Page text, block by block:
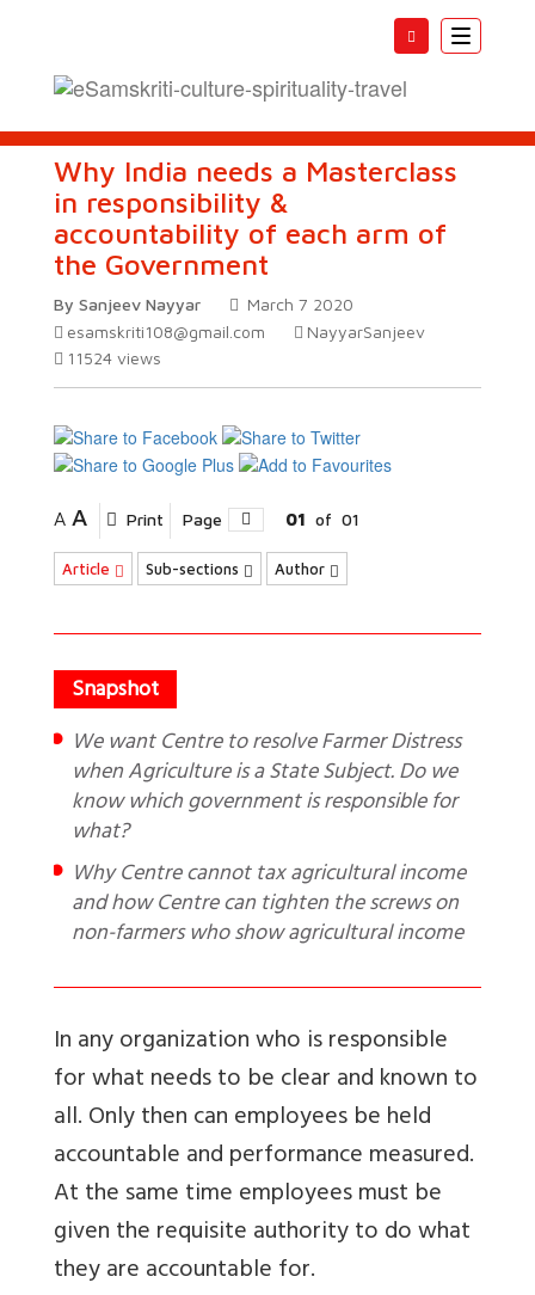
Toggle
Why India needs a Masterclass
in responsibility &
accountability of each arm of
the Government
By Sanjeev Nayyar
March 7 2020
esamskriti108@gmail.com
NayyarSanjeev
11524 views
A A Print Page 01 of 01
Article Sub-sections Author
We want Centre to resolve Farmer Distress
when Agriculture is a State Subject. Do we
know which government is responsible for
what?
Why Centre cannot tax agricultural income
and how Centre can tighten the screws on
non-farmers who show agricultural income
In any organization who is responsible
for what needs to be clear and known to
all. Only then can employees be held
accountable and performance measured.
At the same time employees must be
given the requisite authority to do what
they are accountable for.